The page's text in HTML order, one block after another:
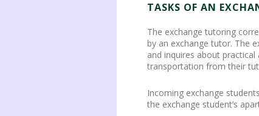
TASKS OF AN
The exchange tutoring
by an exchange tutor. The
and inquires about
transportation from their
Incoming exchange
the exchange student’s